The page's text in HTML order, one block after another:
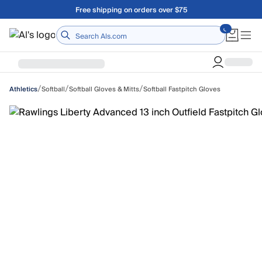
Skip to main contentFree shipping on orders over $75
Home
Athletics/Softball/Softball Gloves & Mitts/Softball Fastpitch Gloves